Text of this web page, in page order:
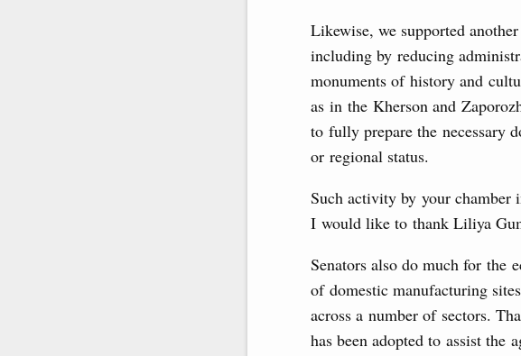
Likewise, we supported
including by reducing
monuments of history and
as in the Kherson and
to fully prepare the necessary
or regional status.
Such activity by your chamber
I would like to thank Liliya
Senators also do much for the
of domestic manufacturing
across a number of sectors.
has been adopted to assist